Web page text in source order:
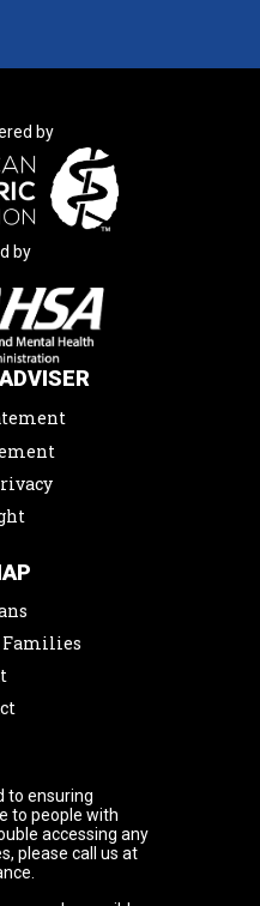
by
by
Families
to ensuring
to people with
accessing any
please call us at